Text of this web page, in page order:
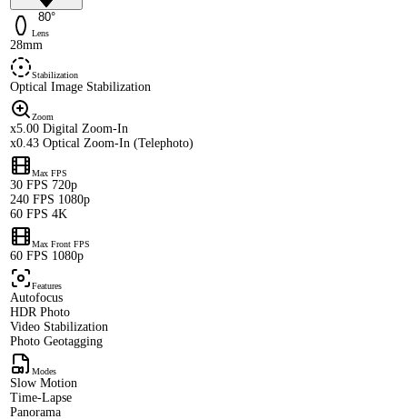
80°
Lens
28mm
Stabilization
Optical Image Stabilization
Zoom
x5.00 Digital Zoom-In
x0.43 Optical Zoom-In (Telephoto)
Max FPS
30 FPS 720p
240 FPS 1080p
60 FPS 4K
Max Front FPS
60 FPS 1080p
Features
Autofocus
HDR Photo
Video Stabilization
Photo Geotagging
Modes
Slow Motion
Time-Lapse
Panorama